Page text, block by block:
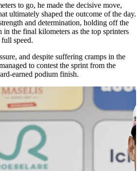
to go, he made the decisive move,
ultimately shaped the outcome of the day.
and determination, holding off the
in the final kilometers as the top sprinters
speed.
and despite suffering cramps in the
to contest the sprint from the
earned podium finish.